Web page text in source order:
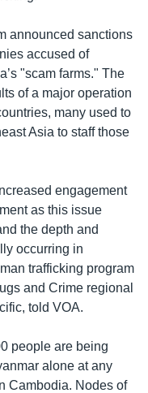
announced sanctions
accused of
"scam farms." The
of a major operation
many used to
Asia to staff those
engagement
as this issue
the depth and
occurring in
trafficking program
and Crime regional
told VOA.
people are being
alone at any
Cambodia. Nodes of